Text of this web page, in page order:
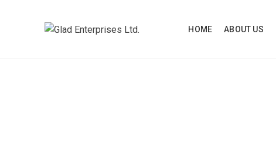
HOME ABOUT US